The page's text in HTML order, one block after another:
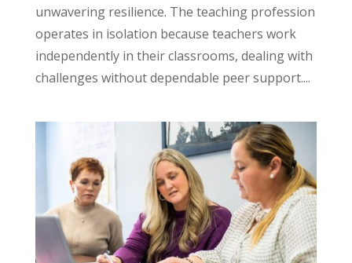
unwavering resilience. The teaching profession
operates in isolation because teachers work
independently in their classrooms, dealing with
challenges without dependable peer support....